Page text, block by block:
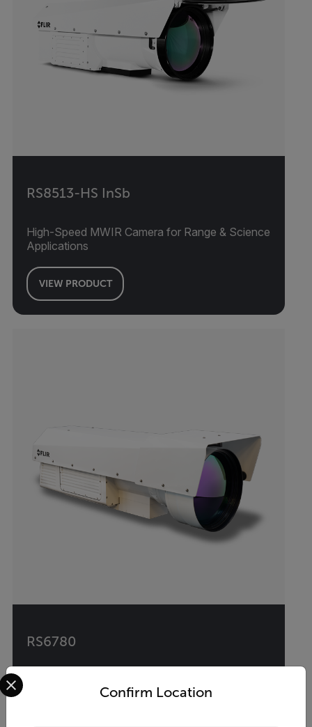
RS8513-HS InSb
High-Speed MWIR Camera for Range & Science
Applications
VIEW PRODUCT
RS6780
Confirm Location
Select your preferred country and language from the